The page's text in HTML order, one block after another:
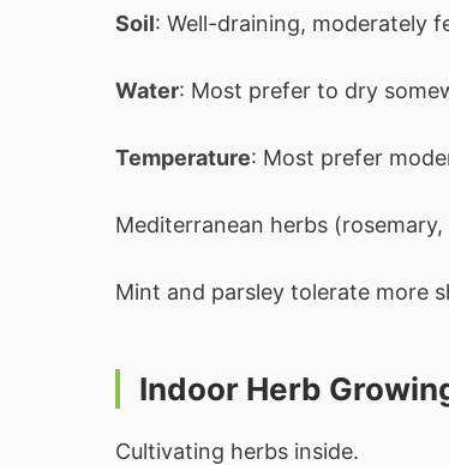
Soil: Well-draining, moderately
Water: Most prefer to dry
Temperature: Most prefer
Mediterranean herbs
Mint and parsley tolerate more
Indoor Herb
Cultivating herbs inside.